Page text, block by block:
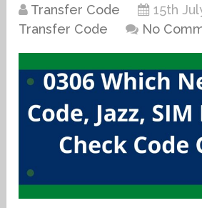
Transfer Code
15th
Transfer Code
No